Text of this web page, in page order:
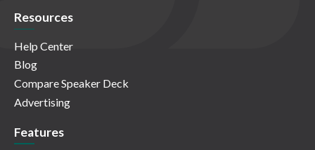
Resources
Help Center
Blog
Compare Speaker Deck
Advertising
Features